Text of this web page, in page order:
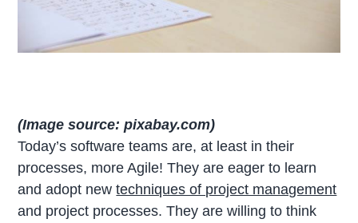
(Image source: pixabay.com)
Today’s software teams are, at least in their
processes, more Agile! They are eager to learn
and adopt newtechniques of project management
and project processes. They are willing to think